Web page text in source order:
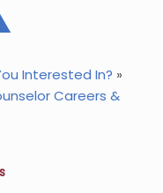
Interested In? »
Careers &